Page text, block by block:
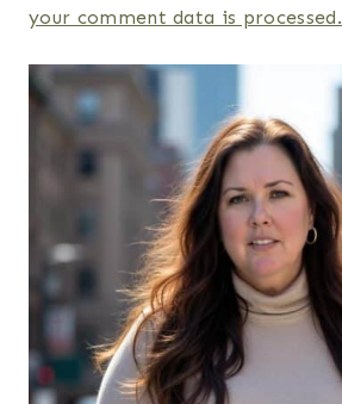
your comment data is processed.